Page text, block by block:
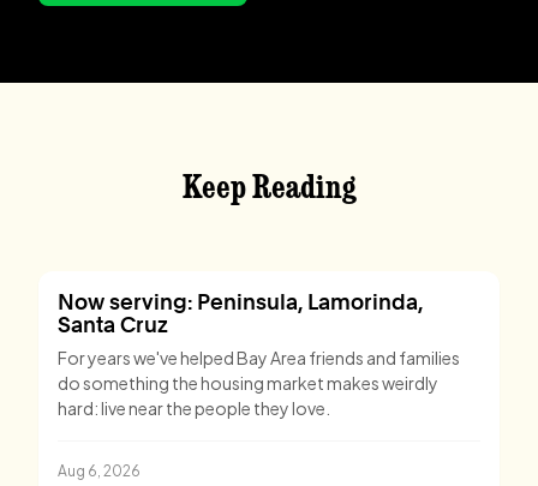
Keep Reading
Now serving: Peninsula, Lamorinda,
Santa Cruz
For years we've helped Bay Area friends and families
do something the housing market makes weirdly
hard: live near the people they love.
Aug 6, 2026